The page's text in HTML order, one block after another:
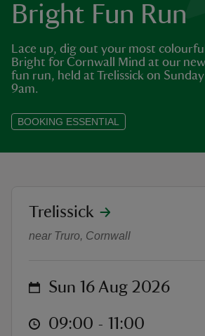
Bright Fun Run
Lace up, dig out your most
Bright for Cornwall Mind at our
fun run, held at Trelissick on
9am.
BOOKING ESSENTIAL
Cornwall Mind: Go
location
Trelissick
near Truro, Cornwall
on Sun 16 Aug 2026
at 09:00 to 11:00
09:00 - 11:00